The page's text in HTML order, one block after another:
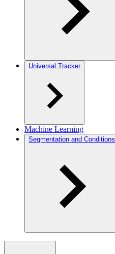
Universal Tracker
Machine Learning
Segmentation and Conditions